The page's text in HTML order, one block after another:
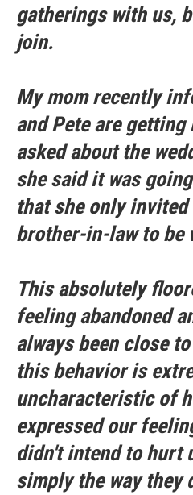
gatherings with us,
join.
My mom recently
and Pete are getting
asked about the
she said it was
that she only
brother-in-law to be
This absolutely
feeling abandoned
always been close
this behavior is
uncharacteristic of
expressed our
didn't intend to hurt
simply the way they